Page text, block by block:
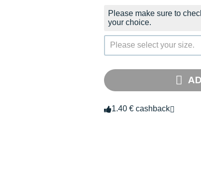
Please make sure to
your choice.
Please select your size.
1.40 € cashback